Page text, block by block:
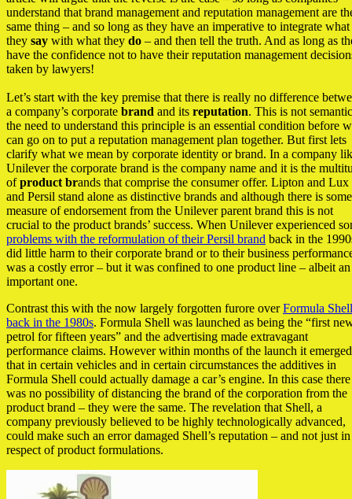
understand that brand management and reputation management are
same thing – and so long as they have an imperative to integrate what
they say with what they do – and then tell the truth. And as long as
have the confidence not to have their reputation management
taken by lawyers!
Let’s start with the key premise that there is really no difference
a company’s corporate brand and its reputation. This is not
the need to understand this principle is an essential condition before
can go on to put a reputation management plan together. But first lets
clarify what we mean by corporate identity or brand. In a company
Unilever the corporate brand is the company name and it is the
ofproduct brands that comprise the consumer offer. Lipton and Lux
and Persil stand alone as distinctive brands and although there is some
measure of endorsement from the Unilever parent brand this is not
crucial to the product brands’ success. When Unilever experienced
problems with the reformulation of their Persil brand back in the
did little harm to their corporate brand or to their business
was a costly error – but it was confined to one product line – albeit an
important one.
Contrast this with the now largely forgotten furore overFormula Shell
back in the 1980s. Formula Shell was launched as being the “first
petrol for fifteen years” and the advertising made extravagant
performance claims. However within months of the launch it emerged
that in certain vehicles and in certain circumstances the additives in
Formula Shell could actually damage a car’s engine. In this case there
was no possibility of distancing the brand of the corporation from the
product brand – they were the same. The revelation that Shell, a
company previously believed to be highly technologically advanced,
could make such an error damaged Shell’s reputation – and not just in
respect of product formulations.